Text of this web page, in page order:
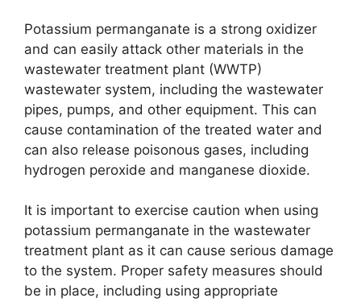
Potassium permanganate is a strong oxidizer
and can easily attack other materials in the
wastewater treatment plant (WWTP)
wastewater system, including the wastewater
pipes, pumps, and other equipment. This can
cause contamination of the treated water and
can also release poisonous gases, including
hydrogen peroxide and manganese dioxide.
It is important to exercise caution when using
potassium permanganate in the wastewater
treatment plant as it can cause serious damage
to the system. Proper safety measures should
be in place, including using appropriate